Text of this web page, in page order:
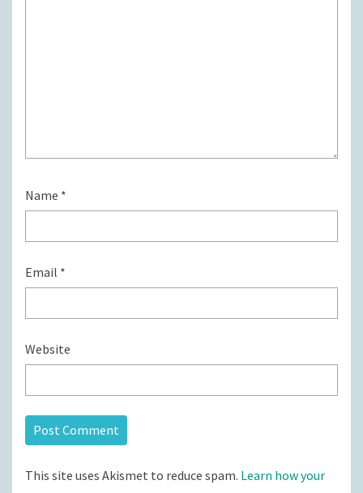
Name *
Email *
Website
This site uses Akismet to reduce spam. Learn how your